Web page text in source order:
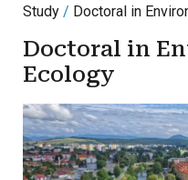
Study
Doctoral in
Doctoral in
Ecology